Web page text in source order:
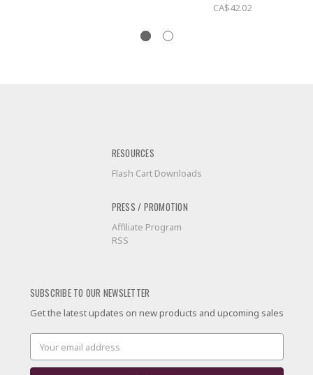
CA$42.02
RESOURCES
Flash Cart Downloads
PRESS / PROMOTION
Affiliate Program
RSS
SUBSCRIBE TO OUR NEWSLETTER
Get the latest updates on new products and upcoming sales
Email
Address